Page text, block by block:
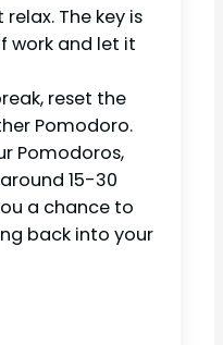
The key is
work and let it
reset the
Pomodoro.
Pomodoros,
15-30
a chance to
back into your